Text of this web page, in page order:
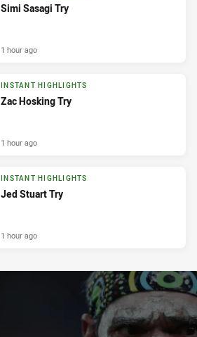
Simi Sasagi Try
1 hour ago
INSTANT HIGHLIGHTS
Zac Hosking Try
1 hour ago
INSTANT HIGHLIGHTS
Jed Stuart Try
1 hour ago